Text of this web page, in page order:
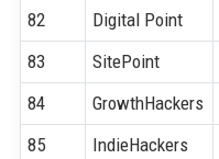
82
Digital Point
83
SitePoint
84
GrowthHackers
85
IndieHackers